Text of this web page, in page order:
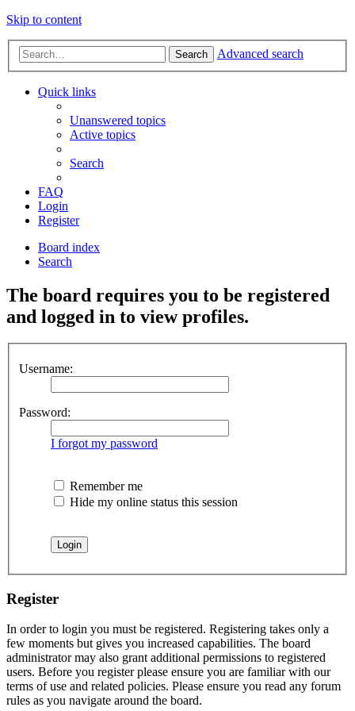
Skip to content
Search Advanced search
Quick links
Unanswered topics
Active topics
Search
FAQ
Login
Register
Board index
Search
The board requires you to be registered
and logged in to view profiles.
Username:
Password:
I forgot my password
Remember me
Hide my online status this session
Register
In order to login you must be registered. Registering takes only a
few moments but gives you increased capabilities. The board
administrator may also grant additional permissions to registered
users. Before you register please ensure you are familiar with our
terms of use and related policies. Please ensure you read any forum
rules as you navigate around the board.